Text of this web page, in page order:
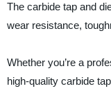
The carbide tap and
wear resistance,
Whether you’re a
high-quality carbide